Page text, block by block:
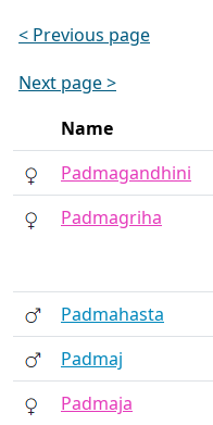
< Previous page
Next page >
Name
Padmagandhini
Padmagriha
Padmahasta
Padmaj
Padmaja